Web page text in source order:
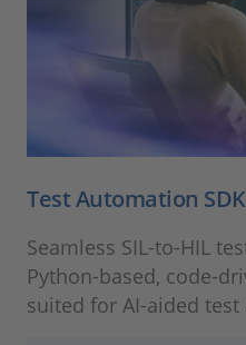
Test Automation SDK
Seamless SIL‑to‑HIL
Python‑based,
suited for AI‑aided